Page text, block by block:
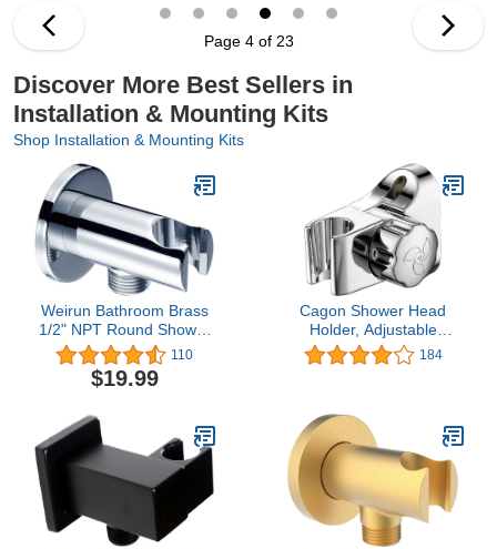
Page 4 of 23
Discover More Best Sellers in
Installation & Mounting Kits
Shop Installation & Mounting Kits
Weirun Bathroom Brass
1/2" NPT Round Shower
Wall Outlet Handheld
Shower Spray Head
Holder Supply Elbow
mounted,Chrome
110
$19.99
Cagon Shower Head
Holder, Adjustable
Rotating Hand Held
Shower Head Bidet
Bracket (Chrome
Polished) for Bathroom
184